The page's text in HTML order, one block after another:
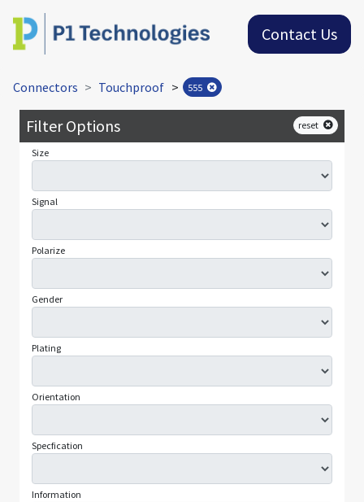
Contact Us
Connectors Touchproof > 555
Filter Options reset
Size
Signal
Polarize
Gender
Plating
Orientation
Specfication
Information